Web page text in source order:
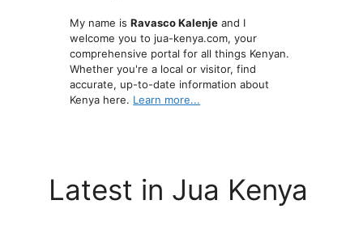
My name isRavasco Kalenje and I
welcome you to jua-kenya.com, your
comprehensive portal for all things Kenyan.
Whether you're a local or visitor, find
accurate, up-to-date information about
Kenya here. Learn more...
Latest in Jua Kenya